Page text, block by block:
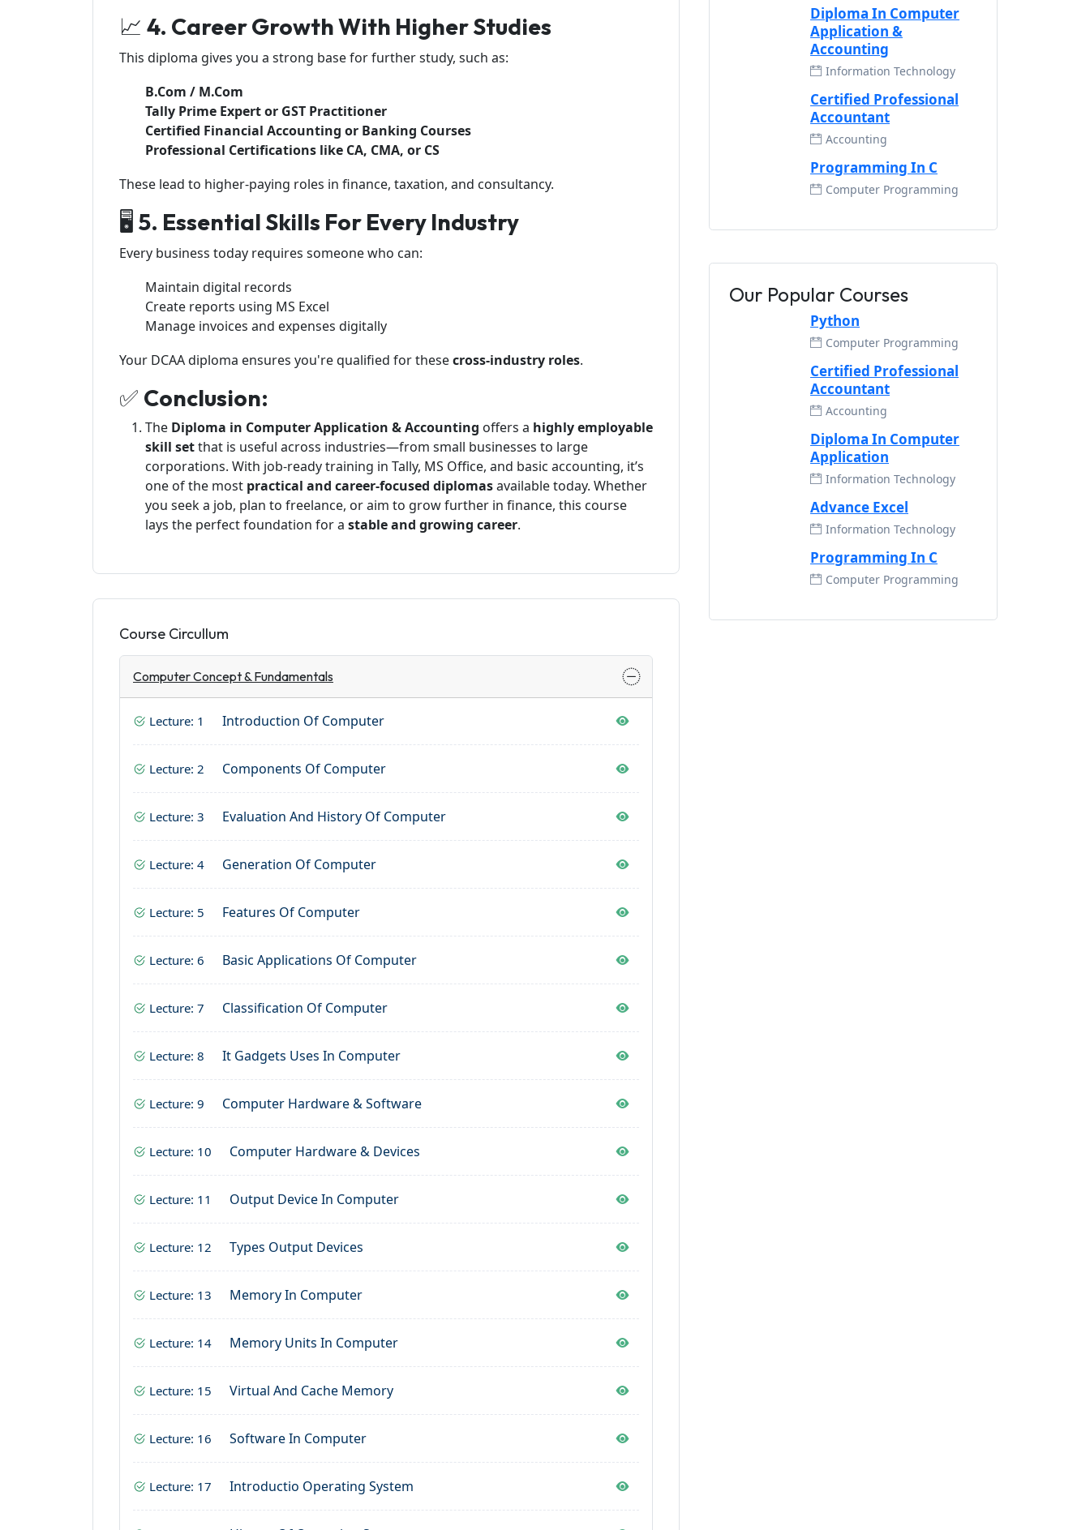
📈 4. Career Growth With Higher Studies
This diploma gives you a strong base for further study, such as:
B.Com / M.Com
Tally Prime Expert or GST Practitioner
Certified Financial Accounting or Banking Courses
Professional Certifications like CA, CMA, or CS
These lead to higher-paying roles in finance, taxation, and consultancy.
🖥️ 5. Essential Skills For Every Industry
Every business today requires someone who can:
Maintain digital records
Create reports using MS Excel
Manage invoices and expenses digitally
Your DCAA diploma ensures you're qualified for thesecross-industry roles.
✅ Conclusion:
The Diploma in Computer Application & Accounting offers a highly employable
skill setthat is useful across industries—from small businesses to large
corporations. With job-ready training in Tally, MS Office, and basic accounting, it’s
one of the most practical and career-focused diplomasavailable today. Whether
you seek a job, plan to freelance, or aim to grow further in finance, this course
lays the perfect foundation for a stable and growing career.
Course Circullum
Computer Concept & Fundamentals
Lecture: 1 Introduction Of Computer
Lecture: 2 Components Of Computer
Lecture: 3 Evaluation And History Of Computer
Lecture: 4 Generation Of Computer
Lecture: 5 Features Of Computer
Lecture: 6 Basic Applications Of Computer
Lecture: 7 Classification Of Computer
Lecture: 8 It Gadgets Uses In Computer
Lecture: 9 Computer Hardware & Software
Lecture: 10 Computer Hardware & Devices
Lecture: 11 Output Device In Computer
Lecture: 12 Types Output Devices
Lecture: 13 Memory In Computer
Lecture: 14 Memory Units In Computer
Lecture: 15 Virtual And Cache Memory
Lecture: 16 Software In Computer
Lecture: 17 Introductio Operating System
Diploma In Computer
Application &
Accounting
Information Technology
Certified Professional
Accountant
Accounting
Programming In C
Computer Programming
Our Popular Courses
Python
Computer Programming
Certified Professional
Accountant
Accounting
Diploma In Computer
Application
Information Technology
Advance Excel
Information Technology
Programming In C
Computer Programming